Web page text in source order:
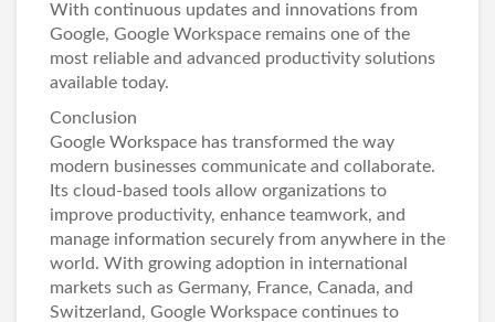
With continuous updates and innovations from
Google, Google Workspace remains one of the
most reliable and advanced productivity solutions
available today.
Conclusion
Google Workspace has transformed the way
modern businesses communicate and collaborate.
Its cloud-based tools allow organizations to
improve productivity, enhance teamwork, and
manage information securely from anywhere in the
world. With growing adoption in international
markets such as Germany, France, Canada, and
Switzerland, Google Workspace continues to